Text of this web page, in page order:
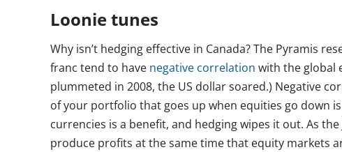
Loonie tunes
Why isn’t hedging effective in Canada? The Pyramis
franc tend to have negative correlation with the global
plummeted in 2008, the US dollar soared.) Negative
of your portfolio that goes up when equities go down
currencies is a benefit, and hedging wipes it out. As
produce profits at the same time that equity markets